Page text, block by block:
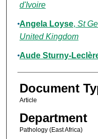
d'Ivoire
Angela Loyse, St
United Kingdom
Aude Sturny-
Document
Article
Department
Pathology (East Africa)